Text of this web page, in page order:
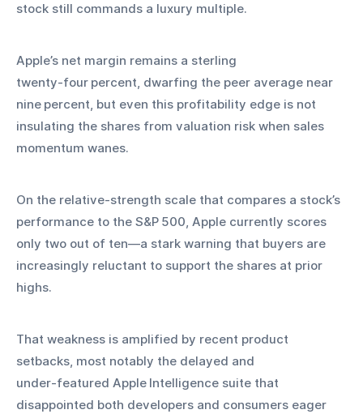
stock still commands a luxury multiple.
Apple’s net margin remains a sterling
twenty‑four percent, dwarfing the peer average near
nine percent, but even this profitability edge is not
insulating the shares from valuation risk when sales
momentum wanes.
On the relative‑strength scale that compares a stock’s
performance to the S&P 500, Apple currently scores
only two out of ten—a stark warning that buyers are
increasingly reluctant to support the shares at prior
highs.
That weakness is amplified by recent product
setbacks, most notably the delayed and
under‑featured Apple Intelligence suite that
disappointed both developers and consumers eager